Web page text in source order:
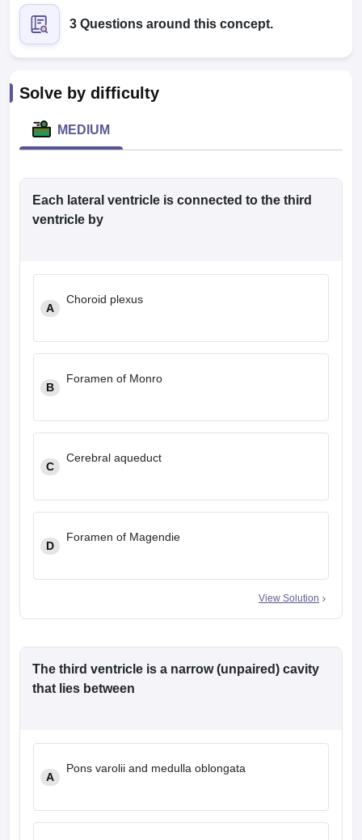
NEET MDS Cutoff
Cutoff
Nursing Fees StructureAIIMS BSc Nursing ResultAIIMS BSc
in IndiaMDS Colleges in India
Year Question Paper
3 Questions around this concept.
Solve by difficulty
MEDIUM
Each lateral ventricle is connected to the third
ventricle by
A
Choroid plexus
B
Foramen of Monro
C
Cerebral aqueduct
D
Foramen of Magendie
View Solution
The third ventricle is a narrow (unpaired) cavity
that lies between
A
Pons varolii and medulla oblongata